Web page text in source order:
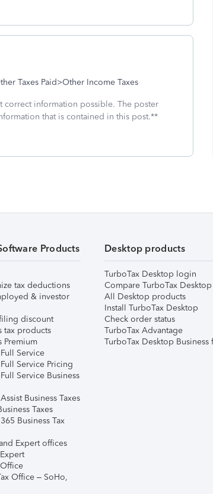
Taxes Paid>Other Income Taxes
correct information possible. The poster
that is contained in this post.**
Products
tax deductions
& investor
discount
tax products
Premium
Service
Service Pricing
Service Business
Business Taxes
Taxes
Business Tax
Expert offices
Office – SoHo,
Desktop products
TurboTax Desktop login
Compare TurboTax
All Desktop products
Install TurboTax Desktop
Check order status
TurboTax Advantage
TurboTax Desktop Business